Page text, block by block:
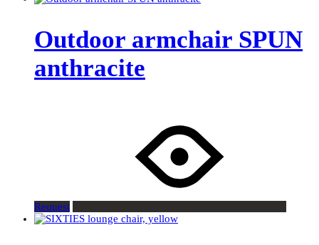
Outdoor armchair SPUN
anthracite
Request